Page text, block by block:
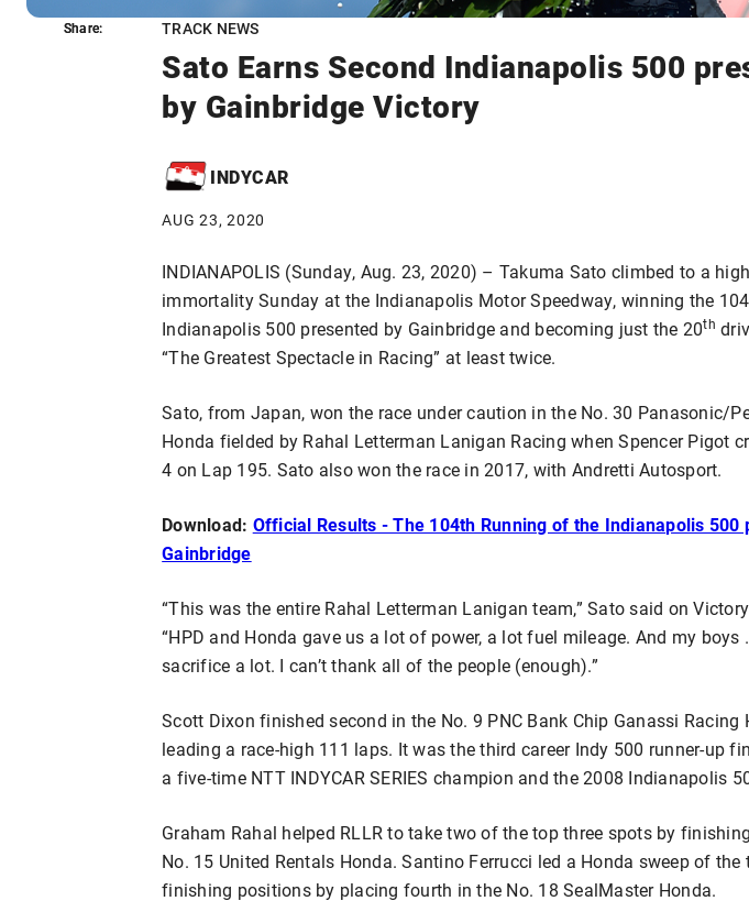
TRACK NEWS
Sato Earns Second Indianapolis 500
by Gainbridge Victory
INDYCAR
AUG 23, 2020
Share:
INDIANAPOLIS (Sunday, Aug. 23, 2020) – Takuma Sato climbed to a
immortality Sunday at the Indianapolis Motor Speedway, winning the 104
Indianapolis 500 presented by Gainbridge and becoming just the 20th
“The Greatest Spectacle in Racing” at least twice.
Sato, from Japan, won the race under caution in the No. 30 Panasonic/
Honda fielded by Rahal Letterman Lanigan Racing when Spencer Pigot
4 on Lap 195. Sato also won the race in 2017, with Andretti Autosport.
Download: Official Results - The 104th Running of the Indianapolis 500
Gainbridge
“This was the entire Rahal Letterman Lanigan team,” Sato said on
“HPD and Honda gave us a lot of power, a lot fuel mileage. And my boys
sacrifice a lot. I can’t thank all of the people (enough).”
Scott Dixon finished second in the No. 9 PNC Bank Chip Ganassi Racing
leading a race-high 111 laps. It was the third career Indy 500 runner-up
a five-time NTT INDYCAR SERIES champion and the 2008 Indianapolis
Graham Rahal helped RLLR to take two of the top three spots by
No. 15 United Rentals Honda. Santino Ferrucci led a Honda sweep of the
finishing positions by placing fourth in the No. 18 SealMaster Honda.
Share: